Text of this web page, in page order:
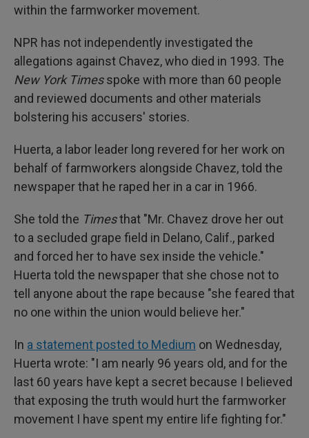
within the farmworker movement.
NPR has not independently investigated the
allegations against Chavez, who died in 1993. The
New York Timesspoke with more than 60 people
and reviewed documents and other materials
bolstering his accusers' stories.
Huerta, a labor leader long revered for her work on
behalf of farmworkers alongside Chavez, told the
newspaper that he raped her in a car in 1966.
She told the Timesthat "Mr. Chavez drove her out
to a secluded grape field in Delano, Calif., parked
and forced her to have sex inside the vehicle."
Huerta told the newspaper that she chose not to
tell anyone about the rape because "she feared that
no one within the union would believe her."
In a statement posted to Medium on Wednesday,
Huerta wrote: "I am nearly 96 years old, and for the
last 60 years have kept a secret because I believed
that exposing the truth would hurt the farmworker
movement I have spent my entire life fighting for."